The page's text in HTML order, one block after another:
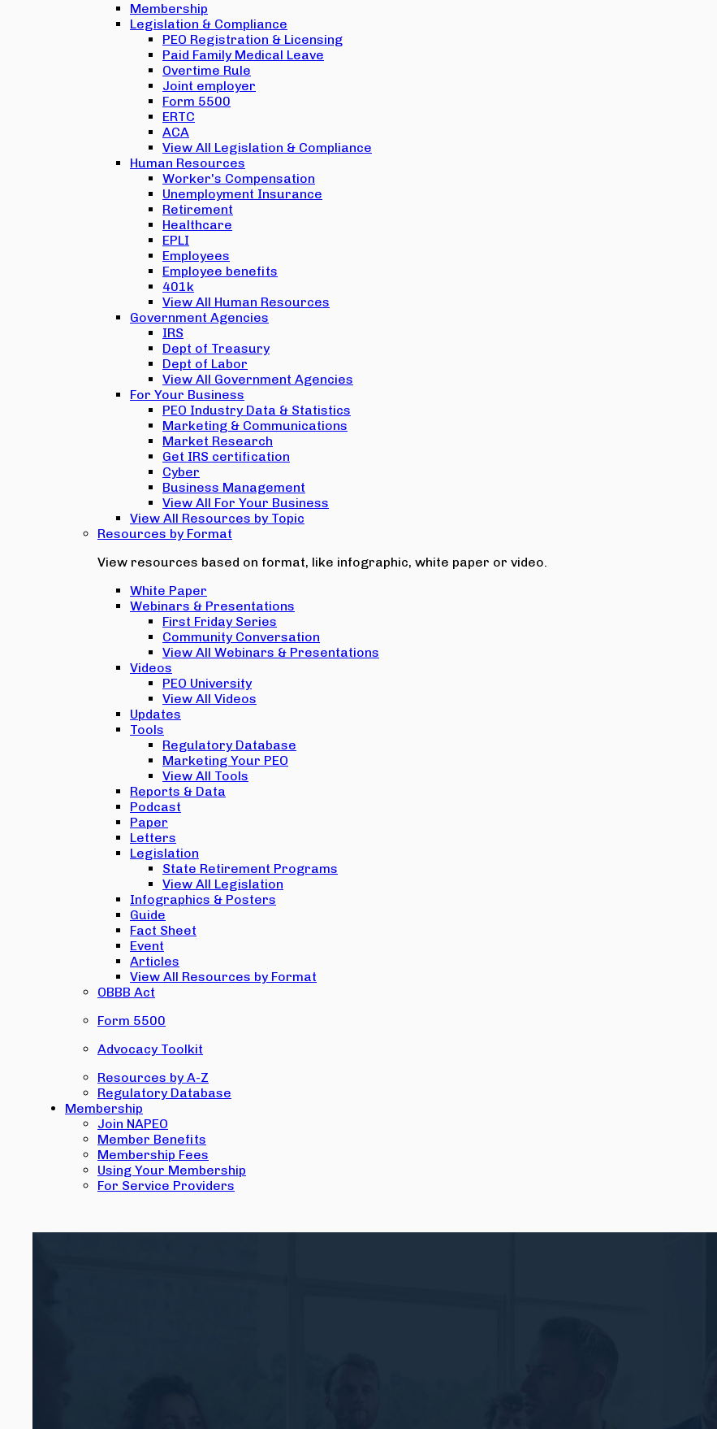
Membership
Legislation & Compliance
PEO Registration & Licensing
Paid Family Medical Leave
Overtime Rule
Joint employer
Form 5500
ERTC
ACA
View All Legislation & Compliance
Human Resources
Worker's Compensation
Unemployment Insurance
Retirement
Healthcare
EPLI
Employees
Employee benefits
401k
View All Human Resources
Government Agencies
IRS
Dept of Treasury
Dept of Labor
View All Government Agencies
For Your Business
PEO Industry Data & Statistics
Marketing & Communications
Market Research
Get IRS certification
Cyber
Business Management
View All For Your Business
View All Resources by Topic
Resources by Format
View resources based on format, like infographic, white paper or video.
White Paper
Webinars & Presentations
First Friday Series
Community Conversation
View All Webinars & Presentations
Videos
PEO University
View All Videos
Updates
Tools
Regulatory Database
Marketing Your PEO
View All Tools
Reports & Data
Podcast
Paper
Letters
Legislation
State Retirement Programs
View All Legislation
Infographics & Posters
Guide
Fact Sheet
Event
Articles
View All Resources by Format
OBBB Act
Form 5500
Advocacy Toolkit
Resources by A-Z
Regulatory Database
Membership
Join NAPEO
Member Benefits
Membership Fees
Using Your Membership
For Service Providers